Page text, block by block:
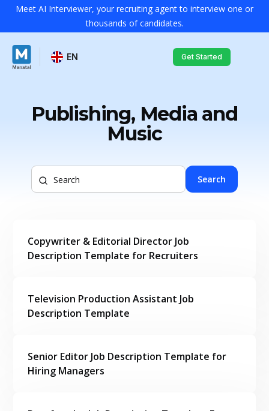
Meet AI Interviewer, your recruiting agent to interview one or
thousands of candidates.
EN Get Started
Publishing, Media and
Music
Search
Copywriter & Editorial Director Job
Description Template for Recruiters
Television Production Assistant Job
Description Template
Senior Editor Job Description Template for
Hiring Managers